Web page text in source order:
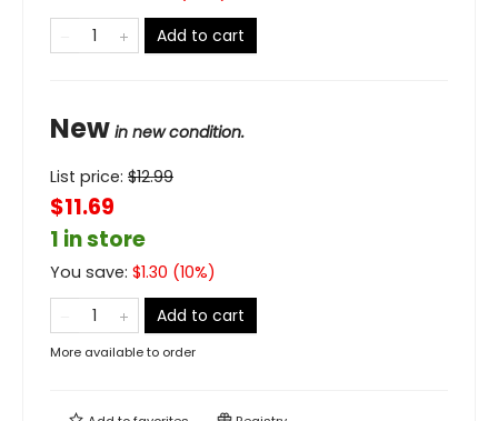
Add to cart
New in new condition.
List price: $12.99
$11.69
1 in store
You save: $1.30 (10%)
Add to cart
More available to order